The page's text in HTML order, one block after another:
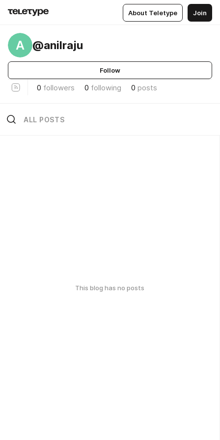
About Teletype Join
A @anilraju
Follow
0 followers 0 following 0 posts
ALL POSTS
This blog has no posts